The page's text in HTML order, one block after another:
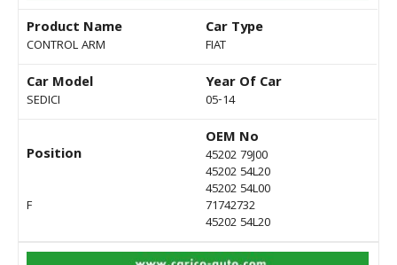
Product Name
CONTROL ARM
Car Type
FIAT
Car Model
SEDICI
Year Of Car
05-14
Position
F
OEM No
45202 79J00
45202 54L20
45202 54L00
71742732
45202 54L20